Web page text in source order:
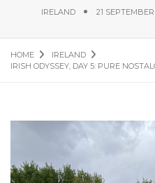
IRELAND 21
HOME
IRELAND
IRISH ODYSSEY, DAY 5: PURE